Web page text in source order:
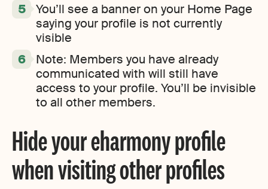
You’ll see a banner on your Home Page
saying your profile is not currently
visible
Note: Members you have already
communicated with will still have
access to your profile. You’ll be invisible
to all other members.
Hide your eharmony profile
when visiting other profiles